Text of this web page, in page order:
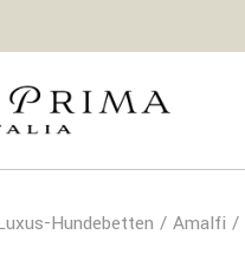
Hundebetten Amalfi